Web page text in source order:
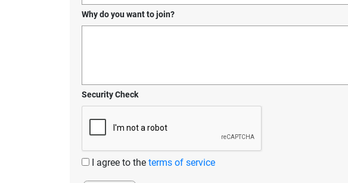
Why do you want to join?
Security Check
I agree to the terms of service